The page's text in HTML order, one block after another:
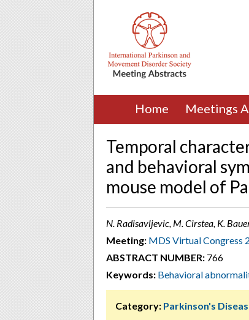
Home Meetings
Temporal
and behavioral
mouse model of
N. Radisavljevic, M. Cirstea, K.
Meeting: MDS Virtual Congress
ABSTRACT NUMBER: 766
Keywords: Behavioral
Category: Parkinson's